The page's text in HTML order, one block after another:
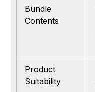
Bundle
Contents
Product
Suitability